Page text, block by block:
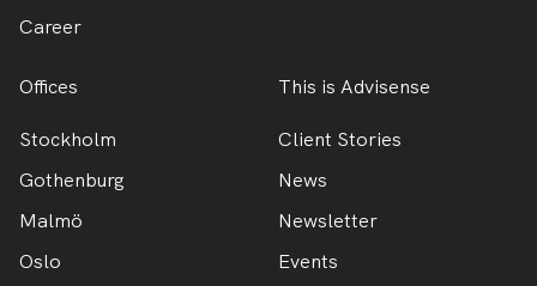
Career
Offices
Stockholm
Gothenburg
Malmö
Oslo
This is Advisense
Client Stories
News
Newsletter
Events